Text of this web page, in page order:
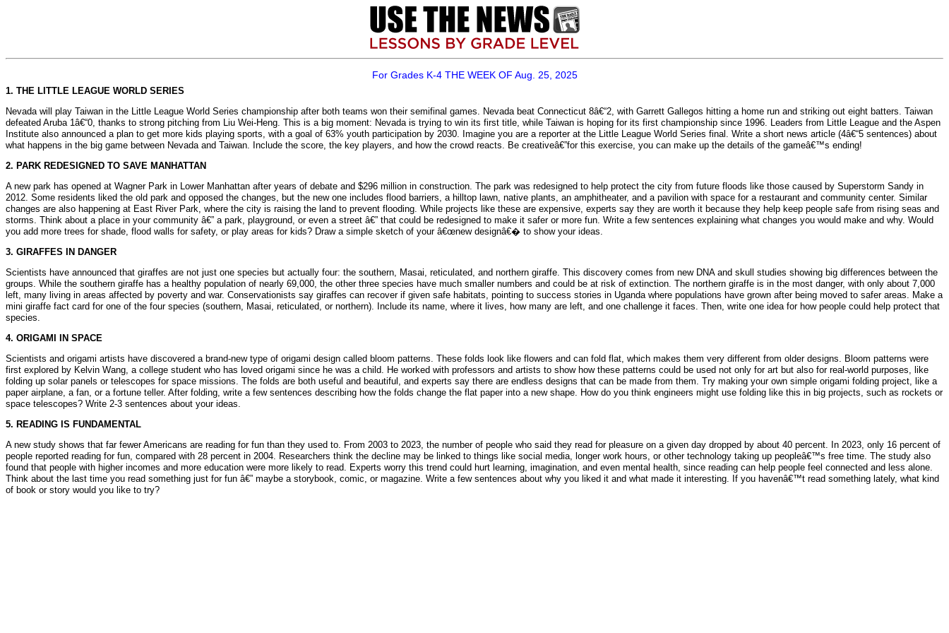
For Grades K-4 THE WEEK OF Aug. 25, 2025
1. THE LITTLE LEAGUE WORLD SERIES
Nevada will play Taiwan in the Little League World Series championship after both teams won their semifinal games. Nevada beat Connecticut 8â€“2, with Garrett Gallegos hitting a home run and striking out eight batters. Taiwan
defeated Aruba 1â€“0, thanks to strong pitching from Liu Wei-Heng. This is a big moment: Nevada is trying to win its first title, while Taiwan is hoping for its first championship since 1996. Leaders from Little League and the Aspen
Institute also announced a plan to get more kids playing sports, with a goal of 63% youth participation by 2030. Imagine you are a reporter at the Little League World Series final. Write a short news article (4â€“5 sentences) about
what happens in the big game between Nevada and Taiwan. Include the score, the key players, and how the crowd reacts. Be creativeâ€”for this exercise, you can make up the details of the gameâ€™s ending!
2. PARK REDESIGNED TO SAVE MANHATTAN
A new park has opened at Wagner Park in Lower Manhattan after years of debate and $296 million in construction. The park was redesigned to help protect the city from future floods like those caused by Superstorm Sandy in
2012. Some residents liked the old park and opposed the changes, but the new one includes flood barriers, a hilltop lawn, native plants, an amphitheater, and a pavilion with space for a restaurant and community center. Similar
changes are also happening at East River Park, where the city is raising the land to prevent flooding. While projects like these are expensive, experts say they are worth it because they help keep people safe from rising seas and
storms. Think about a place in your community â€” a park, playground, or even a street â€” that could be redesigned to make it safer or more fun. Write a few sentences explaining what changes you would make and why. Would
you add more trees for shade, flood walls for safety, or play areas for kids? Draw a simple sketch of your â€œnew designâ€� to show your ideas.
3. GIRAFFES IN DANGER
Scientists have announced that giraffes are not just one species but actually four: the southern, Masai, reticulated, and northern giraffe. This discovery comes from new DNA and skull studies showing big differences between the
groups. While the southern giraffe has a healthy population of nearly 69,000, the other three species have much smaller numbers and could be at risk of extinction. The northern giraffe is in the most danger, with only about 7,000
left, many living in areas affected by poverty and war. Conservationists say giraffes can recover if given safe habitats, pointing to success stories in Uganda where populations have grown after being moved to safer areas. Make a
mini giraffe fact card for one of the four species (southern, Masai, reticulated, or northern). Include its name, where it lives, how many are left, and one challenge it faces. Then, write one idea for how people could help protect that
species.
4. ORIGAMI IN SPACE
Scientists and origami artists have discovered a brand-new type of origami design called bloom patterns. These folds look like flowers and can fold flat, which makes them very different from older designs. Bloom patterns were
first explored by Kelvin Wang, a college student who has loved origami since he was a child. He worked with professors and artists to show how these patterns could be used not only for art but also for real-world purposes, like
folding up solar panels or telescopes for space missions. The folds are both useful and beautiful, and experts say there are endless designs that can be made from them. Try making your own simple origami folding project, like a
paper airplane, a fan, or a fortune teller. After folding, write a few sentences describing how the folds change the flat paper into a new shape. How do you think engineers might use folding like this in big projects, such as rockets or
space telescopes? Write 2-3 sentences about your ideas.
5. READING IS FUNDAMENTAL
A new study shows that far fewer Americans are reading for fun than they used to. From 2003 to 2023, the number of people who said they read for pleasure on a given day dropped by about 40 percent. In 2023, only 16 percent of
people reported reading for fun, compared with 28 percent in 2004. Researchers think the decline may be linked to things like social media, longer work hours, or other technology taking up peopleâ€™s free time. The study also
found that people with higher incomes and more education were more likely to read. Experts worry this trend could hurt learning, imagination, and even mental health, since reading can help people feel connected and less alone.
Think about the last time you read something just for fun â€” maybe a storybook, comic, or magazine. Write a few sentences about why you liked it and what made it interesting. If you havenâ€™t read something lately, what kind
of book or story would you like to try?